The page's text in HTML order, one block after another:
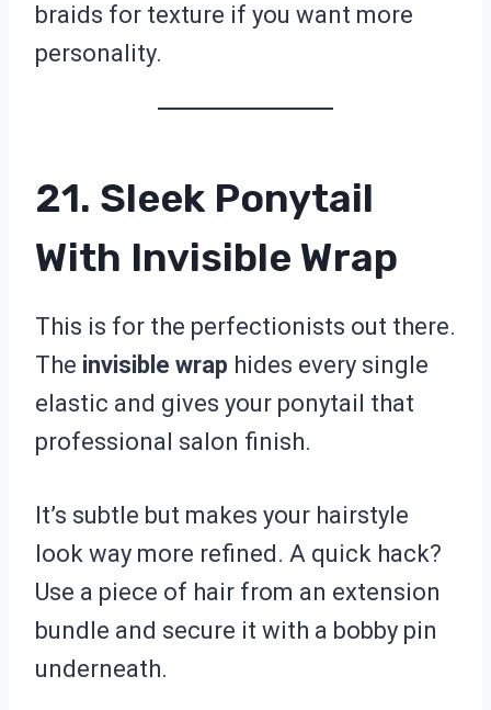
braids for texture if you want more
personality.
21. Sleek Ponytail
With Invisible Wrap
This is for the perfectionists out there.
The invisible wrap hides every single
elastic and gives your ponytail that
professional salon finish.
It’s subtle but makes your hairstyle
look way more refined. A quick hack?
Use a piece of hair from an extension
bundle and secure it with a bobby pin
underneath.